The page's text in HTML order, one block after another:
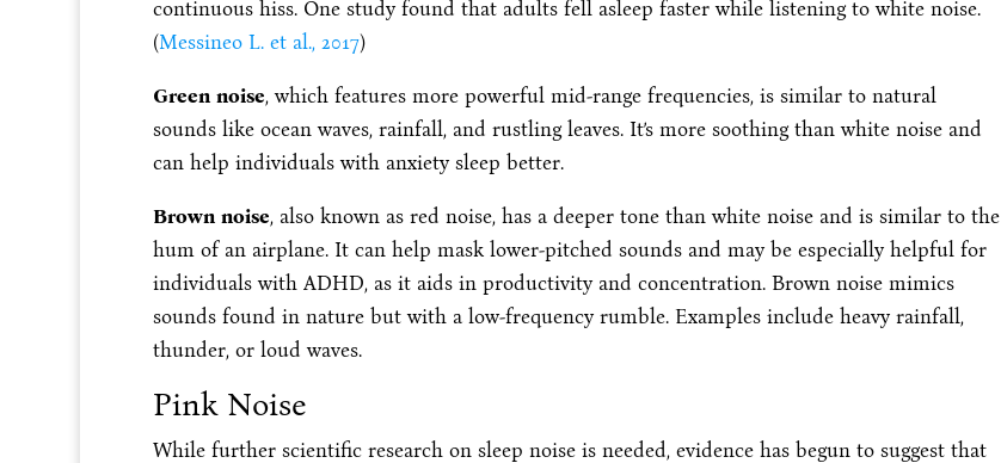
continuous hiss. One study found that adults fell asleep faster while listening to white noise.
(Messineo L. et al., 2017)
Green noise, which features more powerful mid-range frequencies, is similar to natural
sounds like ocean waves, rainfall, and rustling leaves. It’s more soothing than white noise and
can help individuals with anxiety sleep better.
Brown noise, also known as red noise, has a deeper tone than white noise and is similar to the
hum of an airplane. It can help mask lower-pitched sounds and may be especially helpful for
individuals with ADHD, as it aids in productivity and concentration. Brown noise mimics
sounds found in nature but with a low-frequency rumble. Examples include heavy rainfall,
thunder, or loud waves.
Pink Noise
While further scientific research on sleep noise is needed, evidence has begun to suggest that